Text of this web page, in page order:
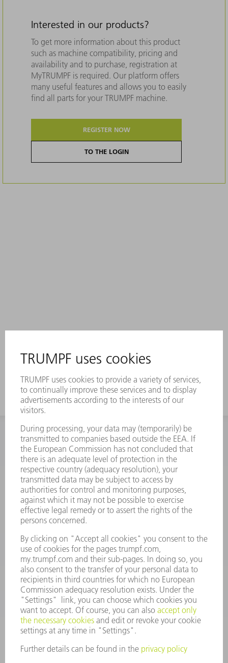
Interested in our products?
To get more information about this product
such as machine compatibility, pricing and
availability and to purchase, registration at
MyTRUMPF is required. Our platform offers
many useful features and allows you to easily
find all parts for your TRUMPF machine.
REGISTER NOW
TO THE LOGIN
INFORMATION
Frequently asked questions
Terms and Conditions
CONTACT
Spares
+44 1582 72 5335
Mo – Fr: 08:00 a.m. - 17:30 p.m.
CONTACT
Tooling
+44 1582 72 5335
Mo – Fr: 08:00 a.m. - 17:00 p.m.
tooling@uk.trumpf.com